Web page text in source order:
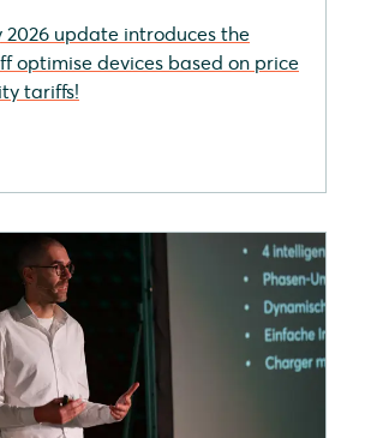
2026 update introduces the
optimise devices based on price
tariffs!